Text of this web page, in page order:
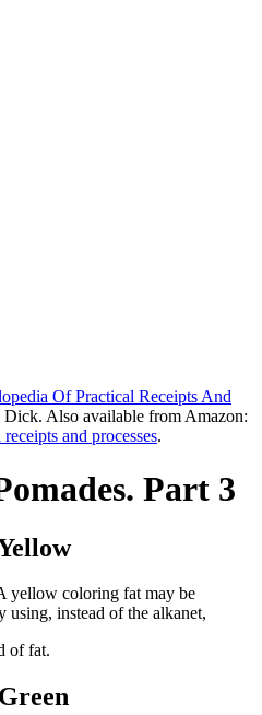
Of Practical Receipts And
Also available from Amazon:
and processes.
Part 3
yellow coloring fat may be
using, instead of the alkanet,
of fat.